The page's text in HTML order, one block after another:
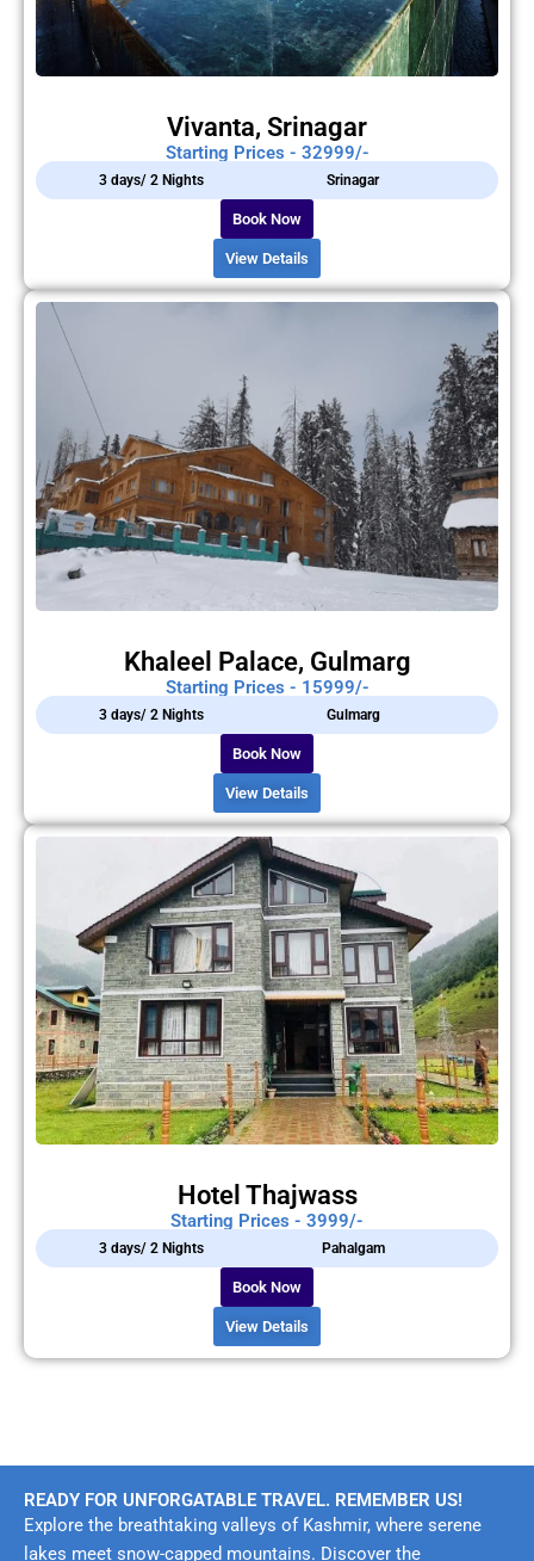
Vivanta, Srinagar
Starting Prices - 32999/-
3 days/ 2 Nights Srinagar
Book Now
View Details
Khaleel Palace, Gulmarg
Starting Prices - 15999/-
3 days/ 2 Nights Gulmarg
Book Now
View Details
Hotel Thajwass
Starting Prices - 3999/-
3 days/ 2 Nights Pahalgam
Book Now
View Details
READY FOR UNFORGATABLE TRAVEL. REMEMBER US!
Explore the breathtaking valleys of Kashmir, where serene
lakes meet snow-capped mountains. Discover the